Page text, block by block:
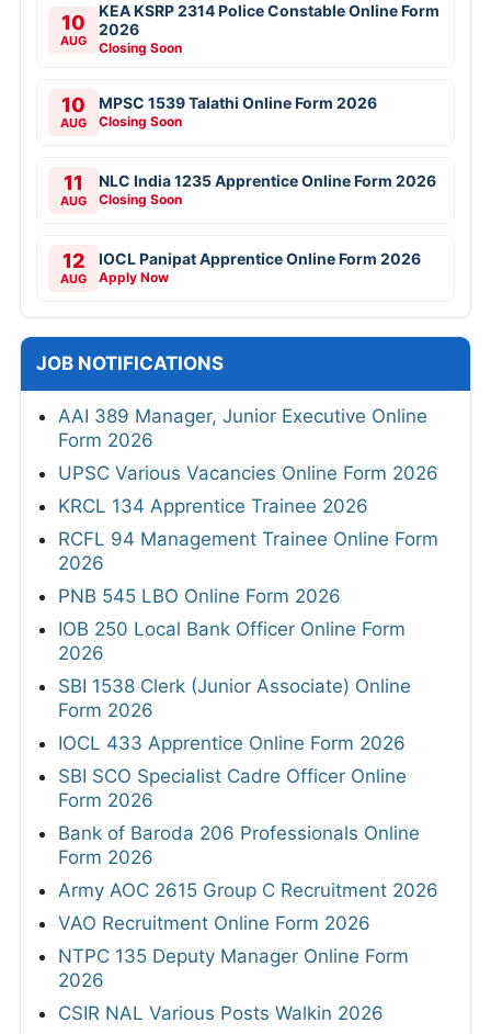
10
AUG
KEA KSRP 2314 Police Constable Online Form
2026
Closing Soon
10
AUG
MPSC 1539 Talathi Online Form 2026
Closing Soon
11
AUG
NLC India 1235 Apprentice Online Form 2026
Closing Soon
12
AUG
IOCL Panipat Apprentice Online Form 2026
Apply Now
JOB NOTIFICATIONS
AAI 389 Manager, Junior Executive Online
Form 2026
UPSC Various Vacancies Online Form 2026
KRCL 134 Apprentice Trainee 2026
RCFL 94 Management Trainee Online Form
2026
PNB 545 LBO Online Form 2026
IOB 250 Local Bank Officer Online Form
2026
SBI 1538 Clerk (Junior Associate) Online
Form 2026
IOCL 433 Apprentice Online Form 2026
SBI SCO Specialist Cadre Officer Online
Form 2026
Bank of Baroda 206 Professionals Online
Form 2026
Army AOC 2615 Group C Recruitment 2026
VAO Recruitment Online Form 2026
NTPC 135 Deputy Manager Online Form
2026
CSIR NAL Various Posts Walkin 2026